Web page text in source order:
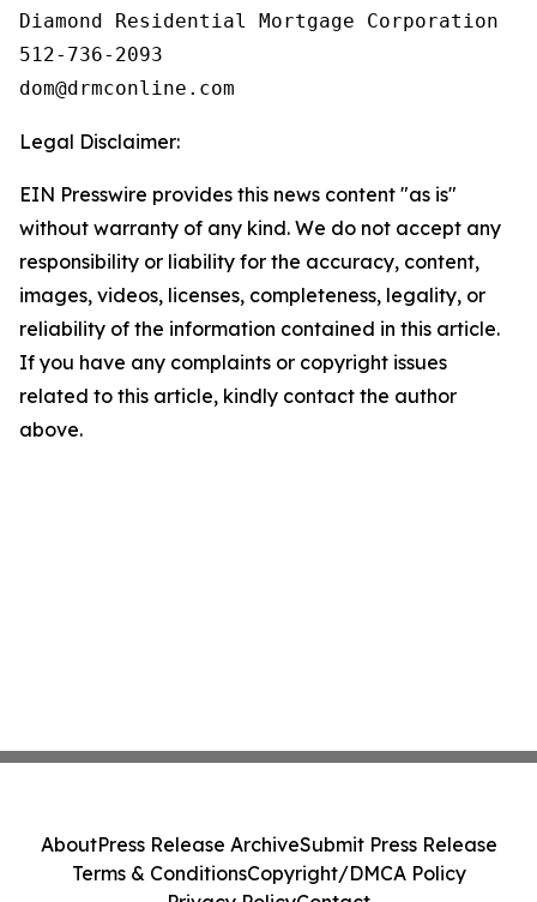
Diamond Residential Mortgage Corporation
512-736-2093
Legal Disclaimer:
EIN Presswire provides this news content "as is"
without warranty of any kind. We do not accept any
responsibility or liability for the accuracy, content,
images, videos, licenses, completeness, legality, or
reliability of the information contained in this article.
If you have any complaints or copyright issues
related to this article, kindly contact the author
above.
AboutPress Release ArchiveSubmit Press Release
Terms & ConditionsCopyright/DMCA Policy